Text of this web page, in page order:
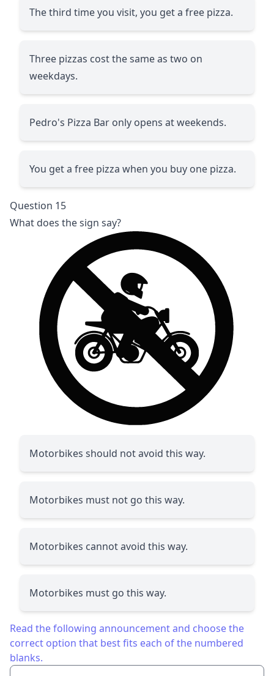
The third time you visit, you get a free pizza.
Three pizzas cost the same as two on
weekdays.
Pedro's Pizza Bar only opens at weekends.
You get a free pizza when you buy one pizza.
Question 15
What does the sign say?
Motorbikes should not avoid this way.
Motorbikes must not go this way.
Motorbikes cannot avoid this way.
Motorbikes must go this way.
Read the following announcement and choose the
correct option that best fits each of the numbered
blanks.